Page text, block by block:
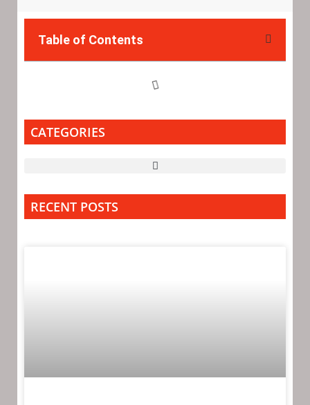
Table of Contents
CATEGORIES
RECENT POSTS